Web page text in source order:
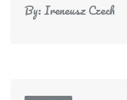
By:Ireneusz Czech